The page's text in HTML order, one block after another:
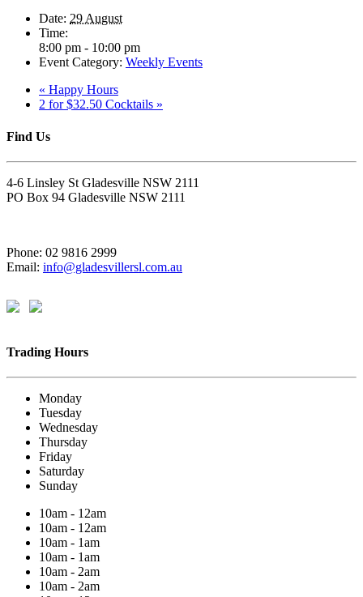
Date: 29 August
Time:
8:00 pm - 10:00 pm
Event Category: Weekly Events
« Happy Hours
2 for $32.50 Cocktails »
Find Us
4-6 Linsley St Gladesville NSW 2111
PO Box 94 Gladesville NSW 2111
Phone: 02 9816 2999
Email: info@gladesvillersl.com.au
Trading Hours
Monday
Tuesday
Wednesday
Thursday
Friday
Saturday
Sunday
10am - 12am
10am - 12am
10am - 1am
10am - 1am
10am - 2am
10am - 2am